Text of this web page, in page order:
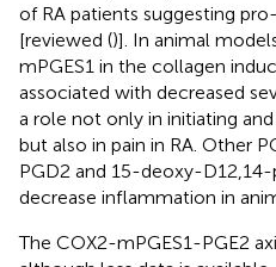
of RA patients suggesting
[reviewed ()]. In animal
mPGES1 in the collagen
associated with decreased
a role not only in initiating
but also in pain in RA. Other
PGD2 and 15-deoxy-
decrease inflammation in
The COX2-mPGES1-PGE2